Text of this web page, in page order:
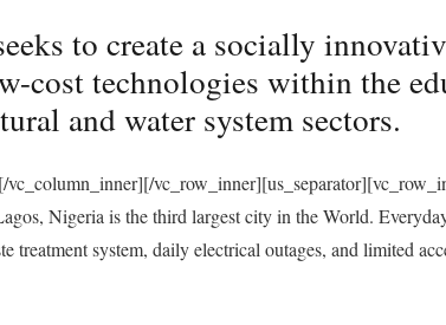
to create a socially
cost technologies within the
and water system sectors.
Nigeria is the third largest city in the World.
treatment system, daily electrical outages, and limited